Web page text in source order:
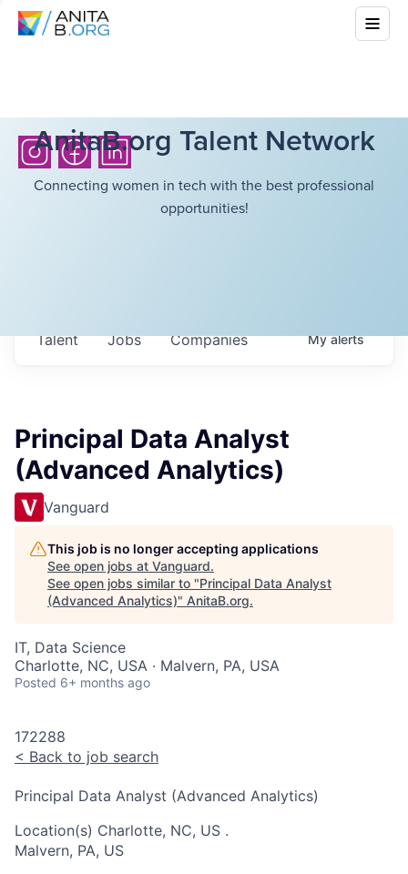
AnitaB.org Talent Network
Connecting women in tech with the best professional
opportunities!
Jobs Companies
Talent Myalerts
Principal Data Analyst
(Advanced Analytics)
Vanguard
This job is no longer accepting applications
See open jobs at Vanguard.
See open jobs similar to "Principal Data Analyst
(Advanced Analytics)" AnitaB.org.
IT, Data Science
Charlotte, NC, USA · Malvern, PA, USA
Posted 6+ months ago
172288
< Back to job search
Principal Data Analyst (Advanced Analytics)
Location(s) Charlotte, NC, US .
Malvern, PA, US